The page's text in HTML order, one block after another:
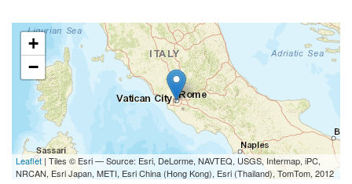
+
−
Leaflet | Tiles © Esri — Source: Esri, DeLorme, NAVTEQ, USGS, Intermap, iPC,
NRCAN, Esri Japan, METI, Esri China (Hong Kong), Esri (Thailand), TomTom, 2012